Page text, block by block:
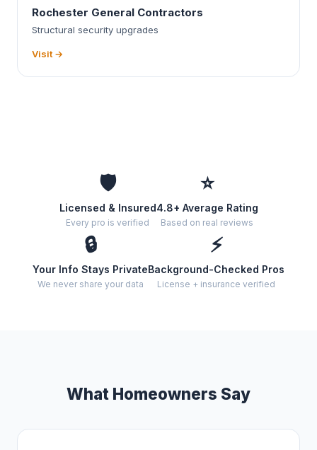
Rochester General Contractors
Structural security upgrades
Visit →
🛡️
Licensed & Insured
Every pro is verified
⭐
4.8+ Average Rating
Based on real reviews
🔒
Your Info Stays Private
We never share your data
⚡
Background-Checked Pros
License + insurance verified
What Homeowners Say